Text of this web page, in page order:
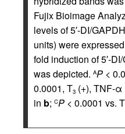
Fujix Bioimage
levels of 5′-DI/
units) were
fold induction of 5′-
was depicted. AP <
0.0001, T3 (+), TNF-α
in b; CP < 0.0001 vs.